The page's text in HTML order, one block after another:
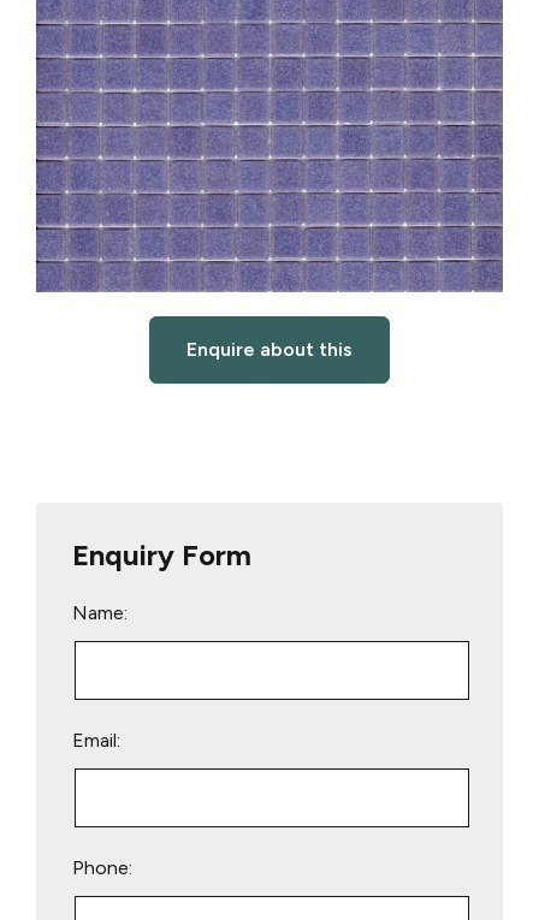
Enquire about this
Enquiry Form
Name:
Email:
Phone: